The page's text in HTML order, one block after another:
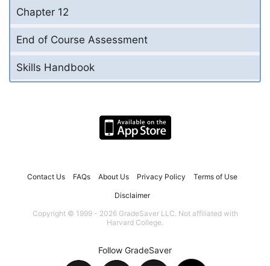
Chapter 12
End of Course Assessment
Skills Handbook
Contact Us FAQs About Us Privacy Policy Terms of Use
Disclaimer
Copyright © 1999 - 2026 GradeSaver LLC. Not affiliated with
Harvard College.
Follow GradeSaver